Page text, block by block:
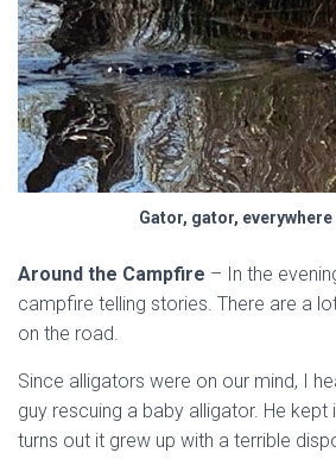
Gator, gator,
Around the Campfire – In the
campfire telling stories. There are a
on the road.
Since alligators were on our mind, I
guy rescuing a baby alligator. He kept
turns out it grew up with a terrible